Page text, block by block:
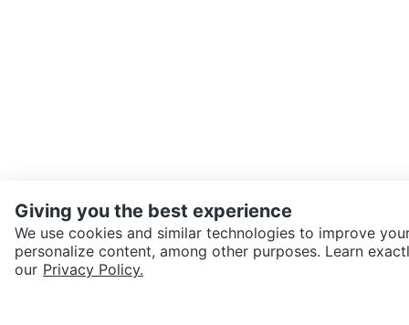
SEND CHAT TO SELLER
Giving you the best experience
We use cookies and similar technologies to improve
personalize content, among other purposes. Learn
our Privacy Policy.